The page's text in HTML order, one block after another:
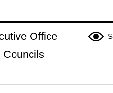
Office
Councils